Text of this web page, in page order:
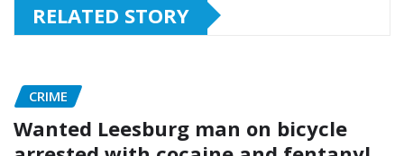
RELATED STORY
CRIME
Wanted Leesburg man on bicycle